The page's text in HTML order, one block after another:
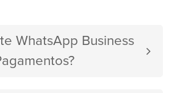
WhatsApp Business